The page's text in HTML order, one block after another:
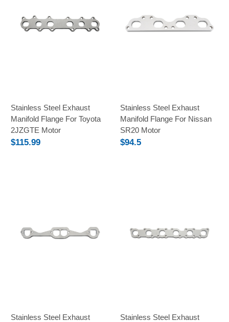
Stainless Steel Exhaust
Manifold Flange For Toyota
2JZGTE Motor
$115.99
Stainless Steel Exhaust
Manifold Flange For Nissan
SR20 Motor
$94.5
Stainless Steel Exhaust
Stainless Steel Exhaust